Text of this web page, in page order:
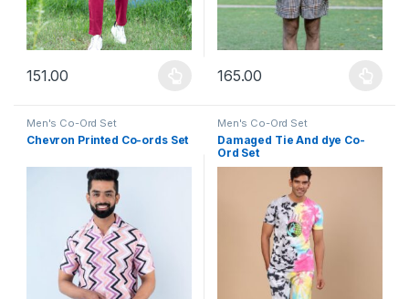
151.00
This product has multiple variants. The options may be chosen
165.00
This product has multiple
Men's Co-Ord Set
Chevron Printed Co-ords Set
Men's Co-Ord Set
Damaged Tie And dye Co-
Ord Set